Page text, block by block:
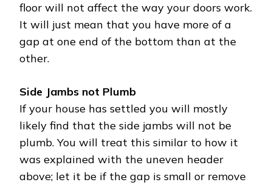
floor will not affect the way your doors work.
It will just mean that you have more of a
gap at one end of the bottom than at the
other.
Side Jambs not Plumb
If your house has settled you will mostly
likely find that the side jambs will not be
plumb. You will treat this similar to how it
was explained with the uneven header
above; let it be if the gap is small or remove